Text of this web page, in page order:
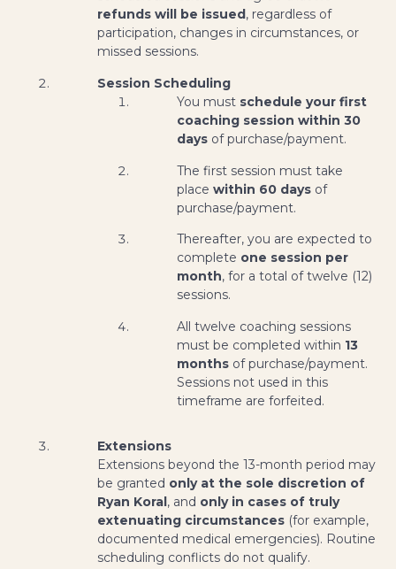
refunds will be issued, regardless of
participation, changes in circumstances, or
missed sessions.
Session Scheduling
You must schedule your first
coaching session within 30
days of purchase/payment.
The first session must take
place within 60 days of
purchase/payment.
Thereafter, you are expected to
complete one session per
month, for a total of twelve (12)
sessions.
All twelve coaching sessions
must be completed within 13
months of purchase/payment.
Sessions not used in this
timeframe are forfeited.
Extensions
Extensions beyond the 13-month period may
be granted only at the sole discretion of
Ryan Koral, and only in cases of truly
extenuating circumstances (for example,
documented medical emergencies). Routine
scheduling conflicts do not qualify.